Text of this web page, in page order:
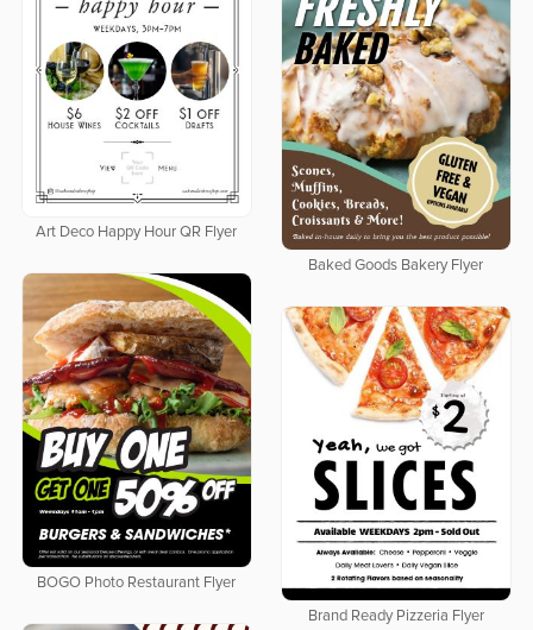
Art Deco Happy Hour QR Flyer
Baked Goods Bakery Flyer
BOGO Photo Restaurant Flyer
Brand Ready Pizzeria Flyer